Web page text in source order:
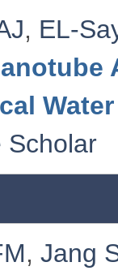
, EL-
Scholar
, Jang